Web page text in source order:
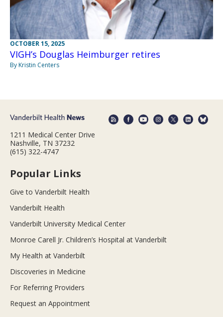
OCTOBER 15, 2025
VIGH’s Douglas Heimburger retires
By Kristin Centers
1211 Medical Center Drive
Nashville, TN 37232
(615) 322-4747
Popular Links
Give to Vanderbilt Health
Vanderbilt Health
Vanderbilt University Medical Center
Monroe Carell Jr. Children’s Hospital at Vanderbilt
My Health at Vanderbilt
Discoveries in Medicine
For Referring Providers
Request an Appointment